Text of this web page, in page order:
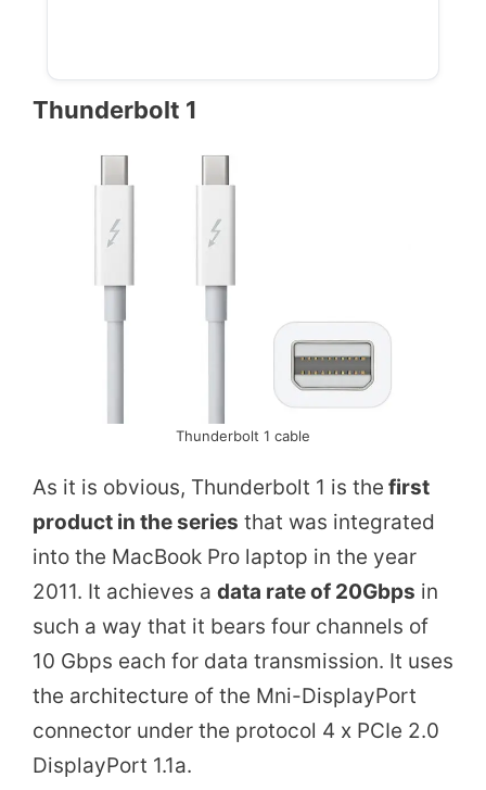
Thunderbolt 1
Thunderbolt 1 cable
As it is obvious, Thunderbolt 1 is the first
product in the series that was integrated
into the MacBook Pro laptop in the year
2011. It achieves a data rate of 20Gbps in
such a way that it bears four channels of
10 Gbps each for data transmission. It uses
the architecture of the Mni-DisplayPort
connector under the protocol 4 x PCIe 2.0
DisplayPort 1.1a.